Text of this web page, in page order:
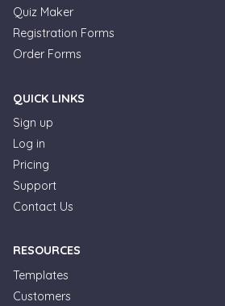
Quiz Maker
Registration Forms
Order Forms
QUICK LINKS
Sign up
Log in
Pricing
Support
Contact Us
RESOURCES
Templates
Customers